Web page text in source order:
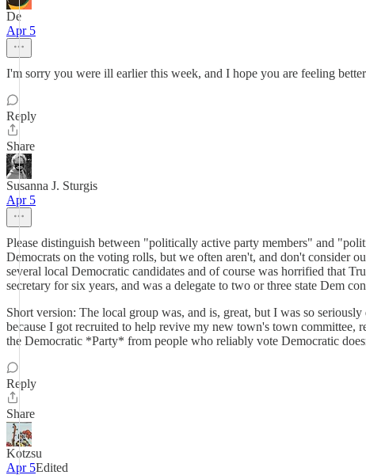
De
Apr 5
I'm sorry you were ill earlier this week, and I hope you are feeling
Reply
Share
Susanna J. Sturgis
Apr 5
Please distinguish between "politically active party members" and
Democrats on the voting rolls, but we often aren't, and don't consider
several local Democratic candidates and of course was horrified that
secretary for six years, and was a delegate to two or three state Dem
Short version: The local group was, and is, great, but I was so
because I got recruited to help revive my new town's town committee,
the Democratic *Party* from people who reliably vote Democratic
Reply
Share
Kotzsu
Apr 5Edited